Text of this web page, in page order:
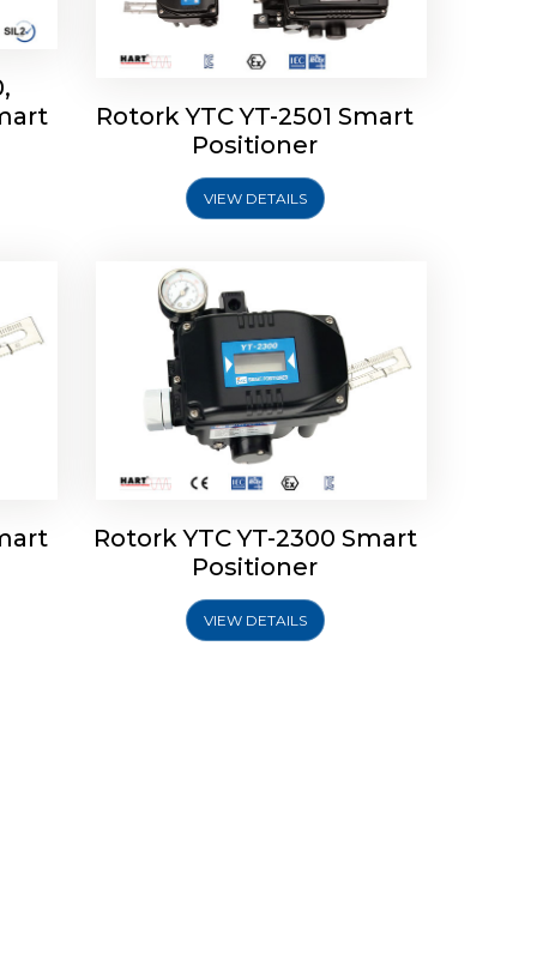
Rotork YTC YT-2501 Smart
Positioner
VIEW DETAILS
Rotork YTC YT-2300 Smart
Positioner
Rotork YTC YT-2300 Smart
Positioner
VIEW DETAILS